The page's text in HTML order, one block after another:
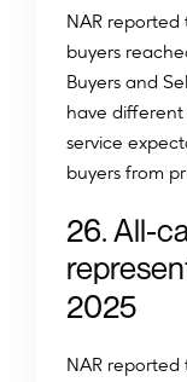
NAR
buyers
Buyers and
have different
service
buyers from
26.All-c
represen
2025
NAR